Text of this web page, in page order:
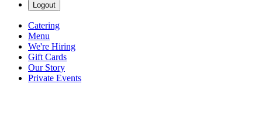
Logout
Catering
Menu
We're Hiring
Gift Cards
Our Story
Private Events